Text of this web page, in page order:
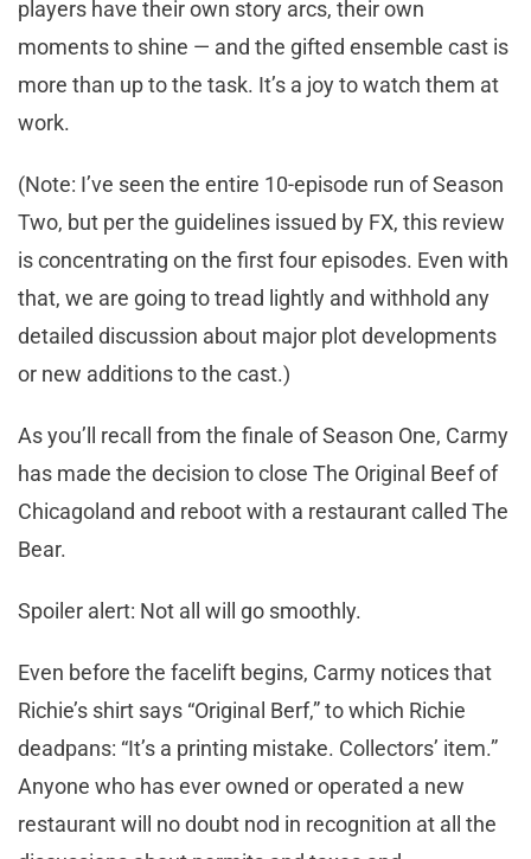
players have their own story arcs, their own
moments to shine — and the gifted ensemble cast is
more than up to the task. It’s a joy to watch them at
work.
(Note: I’ve seen the entire 10-episode run of Season
Two, but per the guidelines issued by FX, this review
is concentrating on the first four episodes. Even with
that, we are going to tread lightly and withhold any
detailed discussion about major plot developments
or new additions to the cast.)
As you’ll recall from the finale of Season One, Carmy
has made the decision to close The Original Beef of
Chicagoland and reboot with a restaurant called The
Bear.
Spoiler alert: Not all will go smoothly.
Even before the facelift begins, Carmy notices that
Richie’s shirt says “Original Berf,” to which Richie
deadpans: “It’s a printing mistake. Collectors’ item.”
Anyone who has ever owned or operated a new
restaurant will no doubt nod in recognition at all the